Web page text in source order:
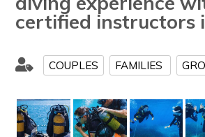
certified instructors
COUPLES FAMILIES